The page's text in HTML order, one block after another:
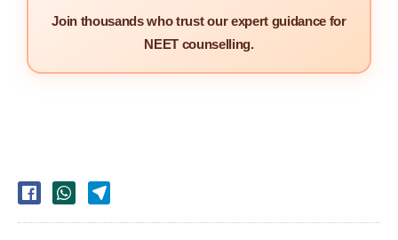
Join thousands who trust our expert guidance for
NEET counselling.